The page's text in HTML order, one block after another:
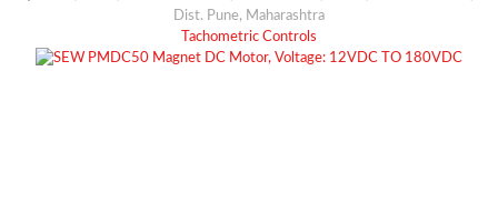
Dist. Pune, Maharashtra
Tachometric Controls